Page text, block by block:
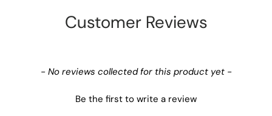
Customer Reviews
- No reviews collected for this product yet -
Be the first to write a review
New content loaded